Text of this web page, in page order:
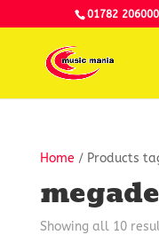
01782 206000
Home / Products
Showing all 10